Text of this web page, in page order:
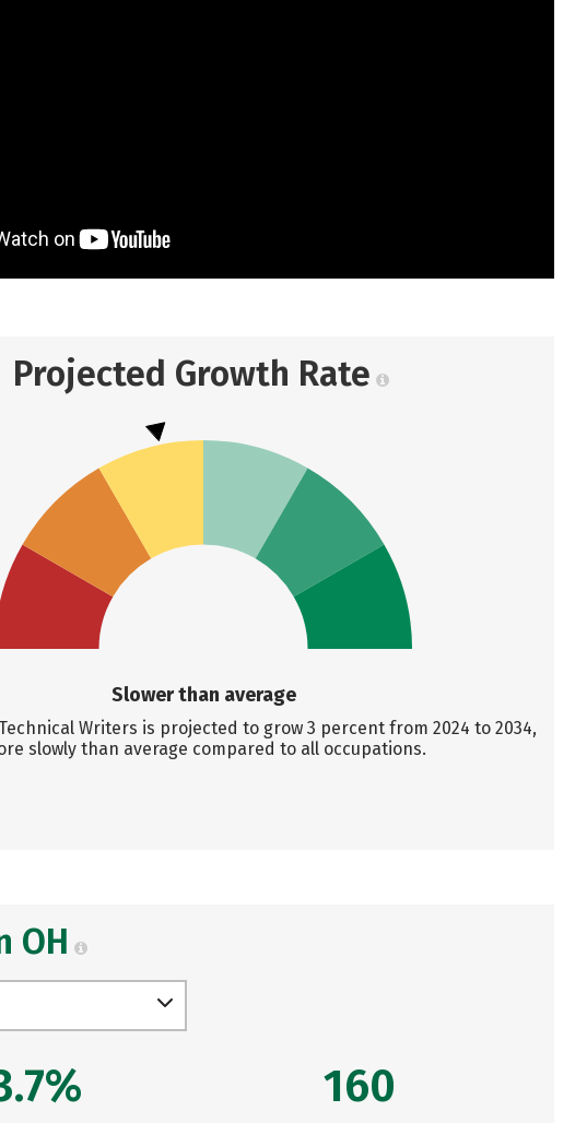
Projected Growth Rate
Slower than average
Writers is projected to grow 3 percent from 2024 to 2034,
slowly than average compared to all occupations.
OH
160